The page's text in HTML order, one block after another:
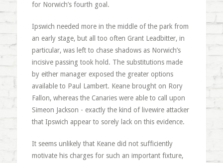
for Norwich’s fourth goal.
Ipswich needed more in the middle of the park from
an early stage, but all too often Grant Leadbitter, in
particular, was left to chase shadows as Norwich’s
incisive passing took hold. The substitutions made
by either manager exposed the greater options
available to Paul Lambert. Keane brought on Rory
Fallon, whereas the Canaries were able to call upon
Simeon Jackson - exactly the kind of livewire attacker
that Ipswich appear to sorely lack on this evidence.
It seems unlikely that Keane did not sufficiently
motivate his charges for such an important fixture,